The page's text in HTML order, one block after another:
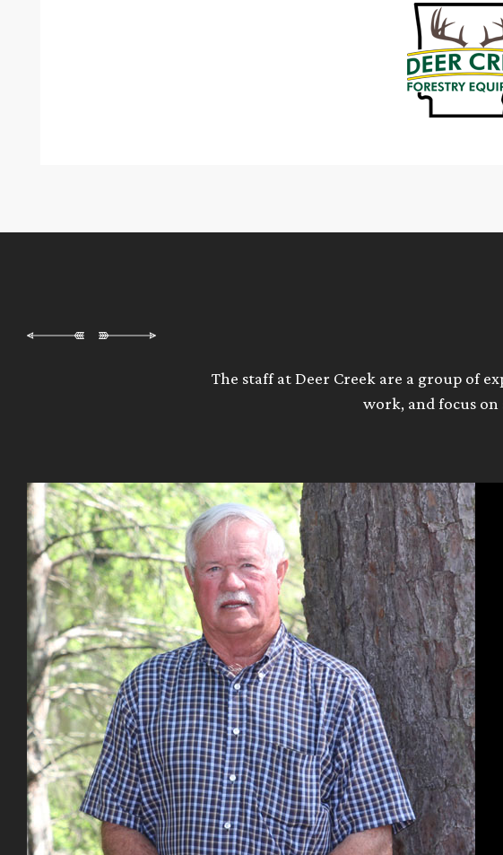
The staff at Deer Creek are a group of
work, and focus on